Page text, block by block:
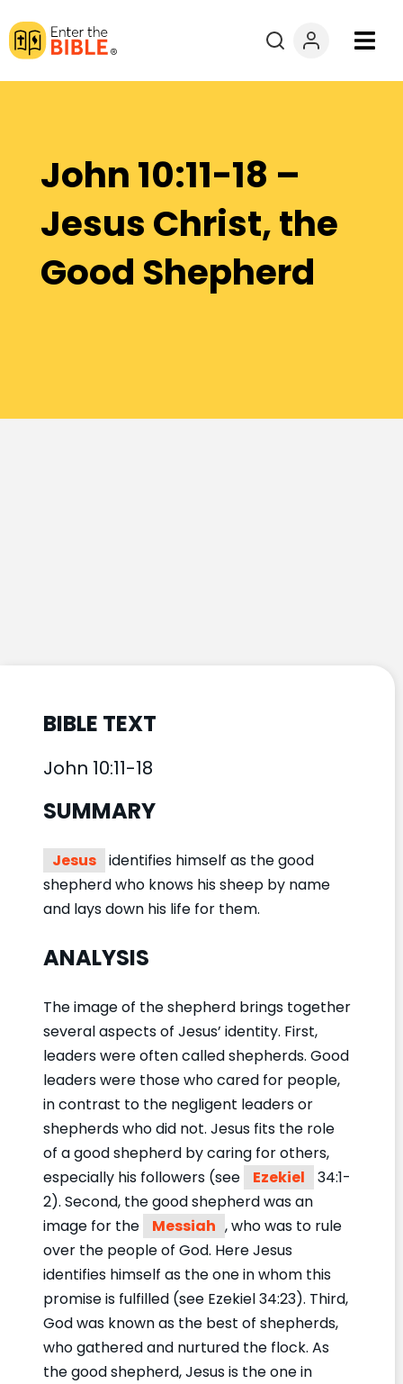
Books
Explore By
Resources
Questions?
John 10:11-18 –
Jesus Christ, the
Good Shepherd
BIBLE TEXT
John 10:11-18
SUMMARY
Jesus
identifies himself as the good
shepherd who knows his sheep by name
and lays down his life for them.
ANALYSIS
The image of the shepherd brings together
several aspects of Jesus’ identity. First,
leaders were often called shepherds. Good
leaders were those who cared for people,
in contrast to the negligent leaders or
shepherds who did not. Jesus fits the role
of a good shepherd by caring for others,
especially his followers (see
Ezekiel
34:1-
2). Second, the good shepherd was an
image for the
Messiah , who was to rule
over the people of God. Here Jesus
identifies himself as the one in whom this
promise is fulfilled (see Ezekiel 34:23). Third,
God was known as the best of shepherds,
who gathered and nurtured the flock. As
the good shepherd, Jesus is the one in